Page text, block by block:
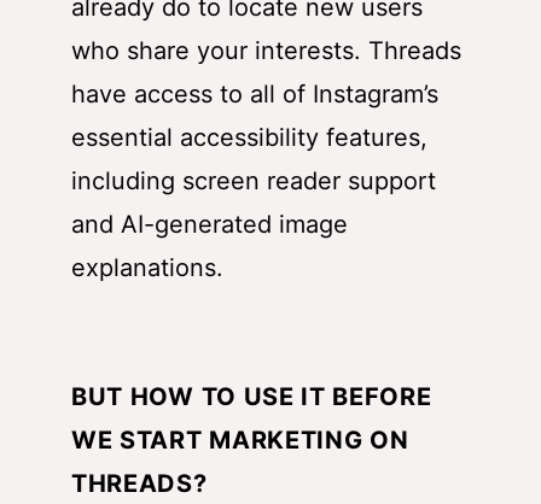
already do to locate new users
who share your interests. Threads
have access to all of Instagram’s
essential accessibility features,
including screen reader support
and AI-generated image
explanations.
BUT HOW TO USE IT BEFORE
WE START MARKETING ON
THREADS?